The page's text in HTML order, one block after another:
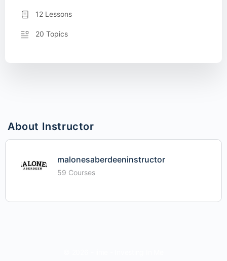
About Instructor
malonesaberdeeninstructor
59 Courses
12 Lessons
20 Topics